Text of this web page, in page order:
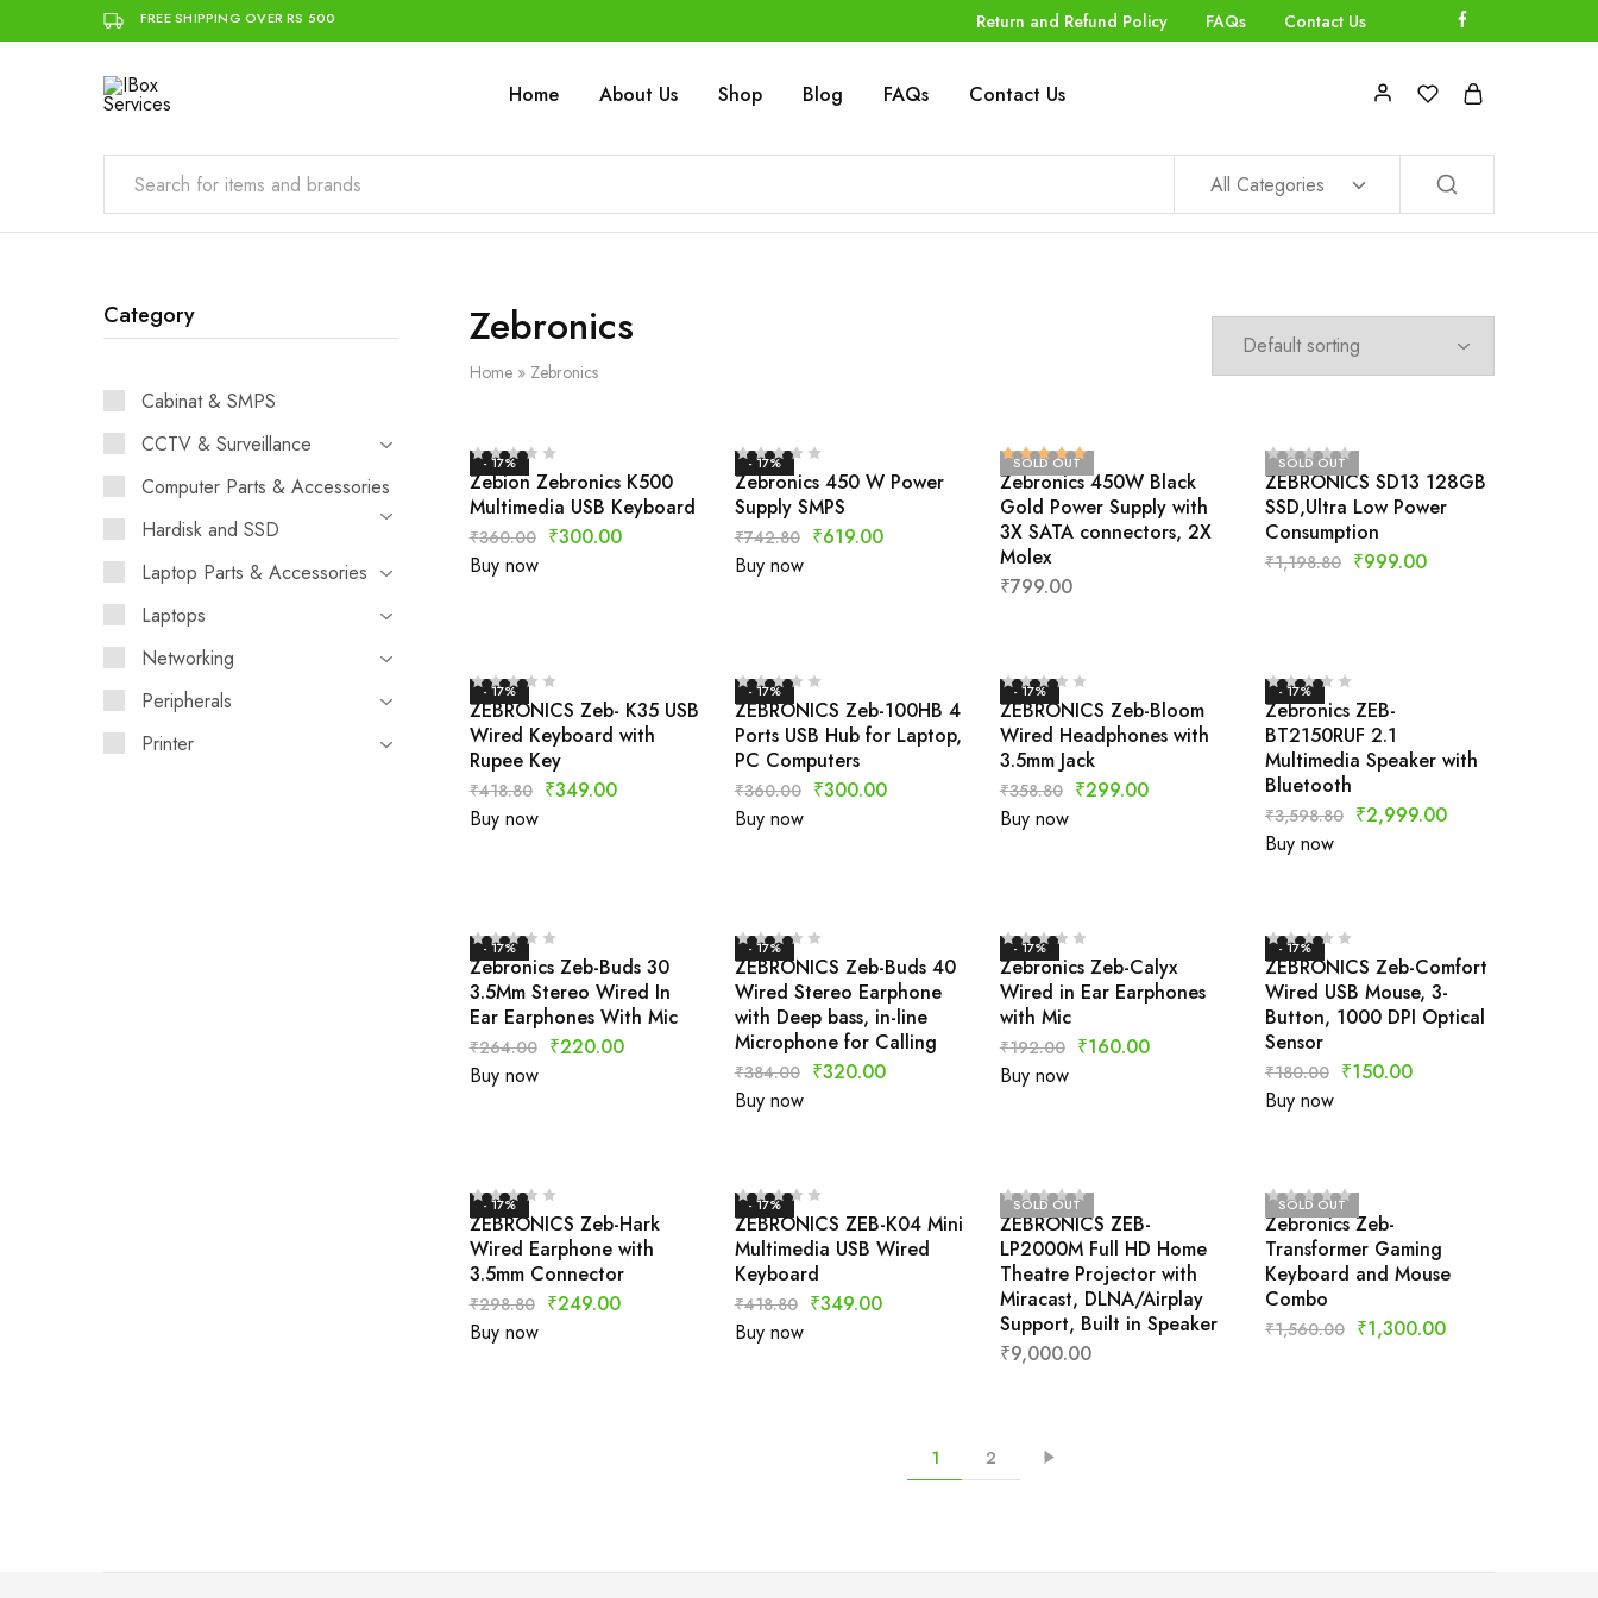
FREE SHIPPING OVER RS 500 Return and Refund Policy FAQs Contact Us
IBox
Simplifying
you
Home About Us Shop Blog FAQs Contact Us
All Categories
Zebronics
Home» Zebronics
- 17%
Zebion Zebronics K500
Multimedia USB Keyboard
₹360.00 ₹300.00
Buy now
- 17%
Zebronics 450 W Power
Supply SMPS
₹742.80 ₹619.00
Buy now
SOLD OUT
Zebronics 450W Black
Gold Power Supply with
3X SATA connectors, 2X
Molex
₹799.00
SOLD OUT
ZEBRONICS SD13 128GB
SSD,Ultra Low Power
Consumption
₹1,198.80 ₹999.00
- 17%
ZEBRONICS Zeb- K35 USB
Wired Keyboard with
Rupee Key
₹418.80 ₹349.00
Buy now
- 17%
ZEBRONICS Zeb-100HB 4
Ports USB Hub for Laptop,
PC Computers
₹360.00 ₹300.00
Buy now
- 17%
ZEBRONICS Zeb-Bloom
Wired Headphones with
3.5mm Jack
₹358.80 ₹299.00
Buy now
- 17%
Zebronics ZEB-
BT2150RUF 2.1
Multimedia Speaker with
Bluetooth
₹3,598.80 ₹2,999.00
Buy now
- 17%
Zebronics Zeb-Buds 30
3.5Mm Stereo Wired In
Ear Earphones With Mic
₹264.00 ₹220.00
Buy now
- 17%
ZEBRONICS Zeb-Buds 40
Wired Stereo Earphone
with Deep bass, in-line
Microphone for Calling
₹384.00 ₹320.00
Buy now
- 17%
Zebronics Zeb-Calyx
Wired in Ear Earphones
with Mic
₹192.00 ₹160.00
Buy now
- 17%
ZEBRONICS Zeb-Comfort
Wired USB Mouse, 3-
Button, 1000 DPI Optical
Sensor
₹180.00 ₹150.00
Buy now
- 17%
ZEBRONICS Zeb-Hark
Wired Earphone with
3.5mm Connector
₹298.80 ₹249.00
Buy now
- 17%
ZEBRONICS ZEB-K04 Mini
Multimedia USB Wired
Keyboard
₹418.80 ₹349.00
Buy now
SOLD OUT
ZEBRONICS ZEB-
LP2000M Full HD Home
Theatre Projector with
Miracast, DLNA/Airplay
Support, Built in Speaker
₹9,000.00
SOLD OUT
Zebronics Zeb-
Transformer Gaming
Keyboard and Mouse
Combo
₹1,560.00 ₹1,300.00
1 2
Category
Cabinat & SMPS
CCTV & Surveillance
Computer Parts & Accessories
Hardisk and SSD
Laptop Parts & Accessories
Laptops
Networking
Peripherals
Printer